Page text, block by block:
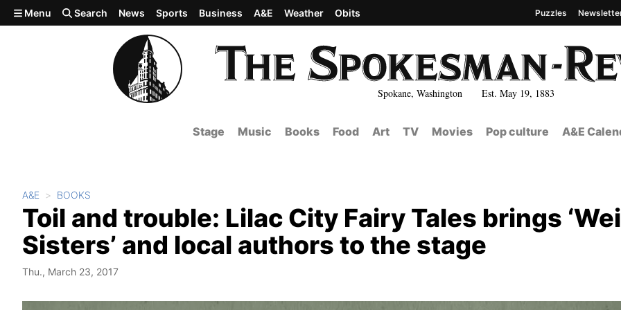
Skip to main content
Spokane, Washington Est. May 19, 1883
Menu Search News Sports Business A&E Weather Obits Puzzles
Stage Music Books Food Art TV Movies Pop culture A&E
A&E BOOKS
Toil and trouble: Lilac City Fairy Tales brings
Sisters’ and local authors to the stage
Thu., March 23, 2017